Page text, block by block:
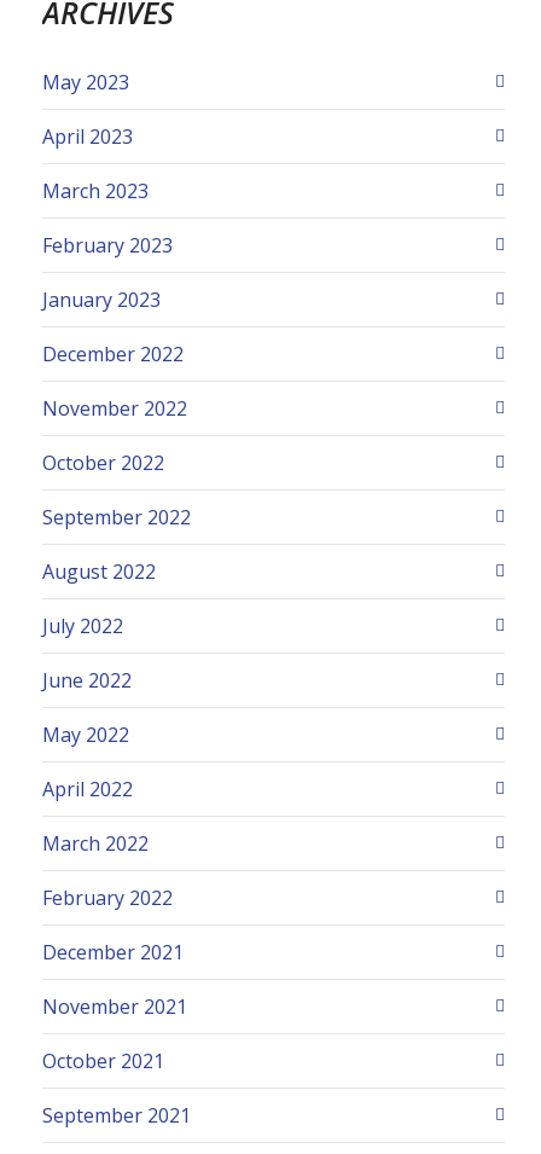
ARCHIVES
May 2023
April 2023
March 2023
February 2023
January 2023
December 2022
November 2022
October 2022
September 2022
August 2022
July 2022
June 2022
May 2022
April 2022
March 2022
February 2022
December 2021
November 2021
October 2021
September 2021